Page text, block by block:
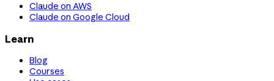
Claude on AWS
Claude on Google Cloud
Learn
Blog
Courses